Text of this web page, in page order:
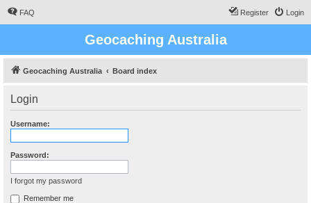
FAQ Login
Register
Geocaching Australia
Geocaching Australia Board index
Login
Username:
Password:
I forgot my password
Remember me